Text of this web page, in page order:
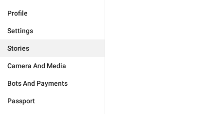
Profile
Settings
Stories
Camera And Media
Bots And Payments
Passport